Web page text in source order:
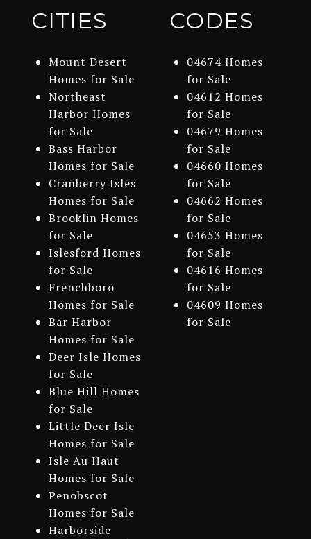
CITIES
Mount Desert
Homes for Sale
Northeast
Harbor Homes
for Sale
Bass Harbor
Homes for Sale
Cranberry Isles
Homes for Sale
Brooklin Homes
for Sale
Islesford Homes
for Sale
Frenchboro
Homes for Sale
Bar Harbor
Homes for Sale
Deer Isle Homes
for Sale
Blue Hill Homes
for Sale
Little Deer Isle
Homes for Sale
Isle Au Haut
Homes for Sale
Penobscot
Homes for Sale
Harborside
CODES
04674 Homes
for Sale
04612 Homes
for Sale
04679 Homes
for Sale
04660 Homes
for Sale
04662 Homes
for Sale
04653 Homes
for Sale
04616 Homes
for Sale
04609 Homes
for Sale